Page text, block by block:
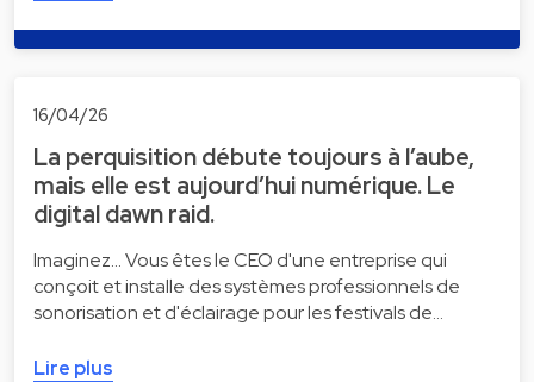
16/04/26
La perquisition débute toujours à l’aube,
mais elle est aujourd’hui numérique. Le
digital dawn raid.
Imaginez... Vous êtes le CEO d'une entreprise qui
conçoit et installe des systèmes professionnels de
sonorisation et d'éclairage pour les festivals de…
Lire plus